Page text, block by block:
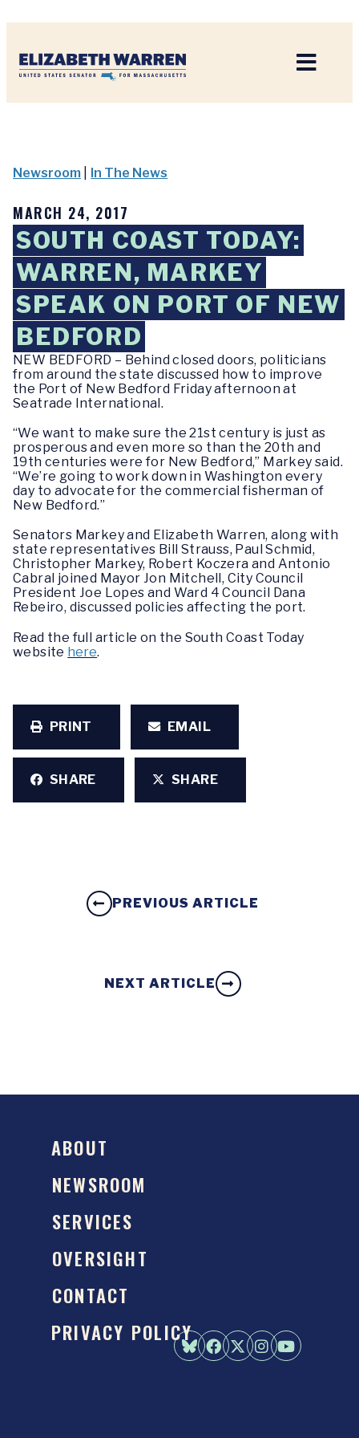
Newsroom In The News
MARCH 24, 2017
SOUTH COAST TODAY:
WARREN, MARKEY
SPEAK ON PORT OF NEW
BEDFORD
NEW BEDFORD – Behind closed doors, politicians
from around the state discussed how to improve
the Port of New Bedford Friday afternoon at
Seatrade International.
“We want to make sure the 21st century is just as
prosperous and even more so than the 20th and
19th centuries were for New Bedford,” Markey said.
“We’re going to work down in Washington every
day to advocate for the commercial fisherman of
New Bedford.”
Senators Markey and Elizabeth Warren, along with
state representatives Bill Strauss, Paul Schmid,
Christopher Markey, Robert Koczera and Antonio
Cabral joined Mayor Jon Mitchell, City Council
President Joe Lopes and Ward 4 Council Dana
Rebeiro, discussed policies affecting the port.
Read the full article on the South Coast Today
website here.
PRINT EMAIL
SHARE SHARE
PREVIOUS ARTICLE
NEXT ARTICLE
ABOUT
NEWSROOM
SERVICES
OVERSIGHT
CONTACT
PRIVACY POLICY